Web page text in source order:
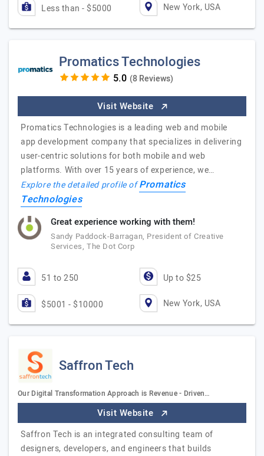
Less than - $5000 New York, USA
Promatics Technologies
(8 Reviews)
Visit Website
Promatics Technologies is a leading web and mobile
app development company that specializes in delivering
user-centric solutions for both mobile and web
platforms. With over 15 years of experience, we…
Explore the detailed profile ofPromatics
Technologies
Great experience working with them!
Sandy Paddock-Barragan, President of Creative
Services, The Dot Corp
51 to 250 Up to $25
$5001 - $10000 New York, USA
Saffron Tech
Our Digital Transformation Approach is Revenue - Driven…
Visit Website
Saffron Tech is an integrated consulting team of
designers, developers, and engineers that builds